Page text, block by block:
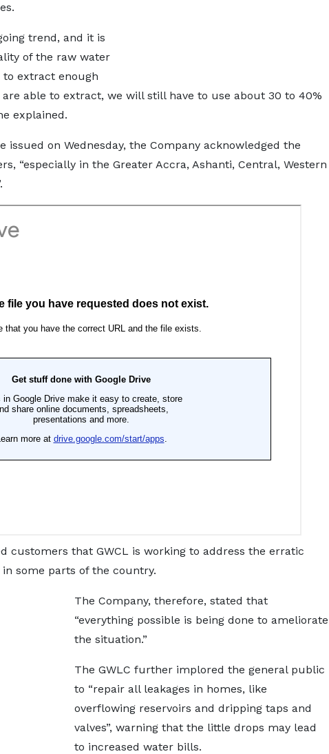
trend, and it is
of the raw water
extract enough
able to extract, we will still have to use about 30 to 40%
explained.
issued on Wednesday, the Company acknowledged the
“especially in the Greater Accra, Ashanti, Central, Western
customers that GWCL is working to address the erratic
some parts of the country.
The Company, therefore, stated that
“everything possible is being done to ameliorate
the situation.”
The GWLC further implored the general public
to “repair all leakages in homes, like
overflowing reservoirs and dripping taps and
valves”, warning that the little drops may lead
to increased water bills.